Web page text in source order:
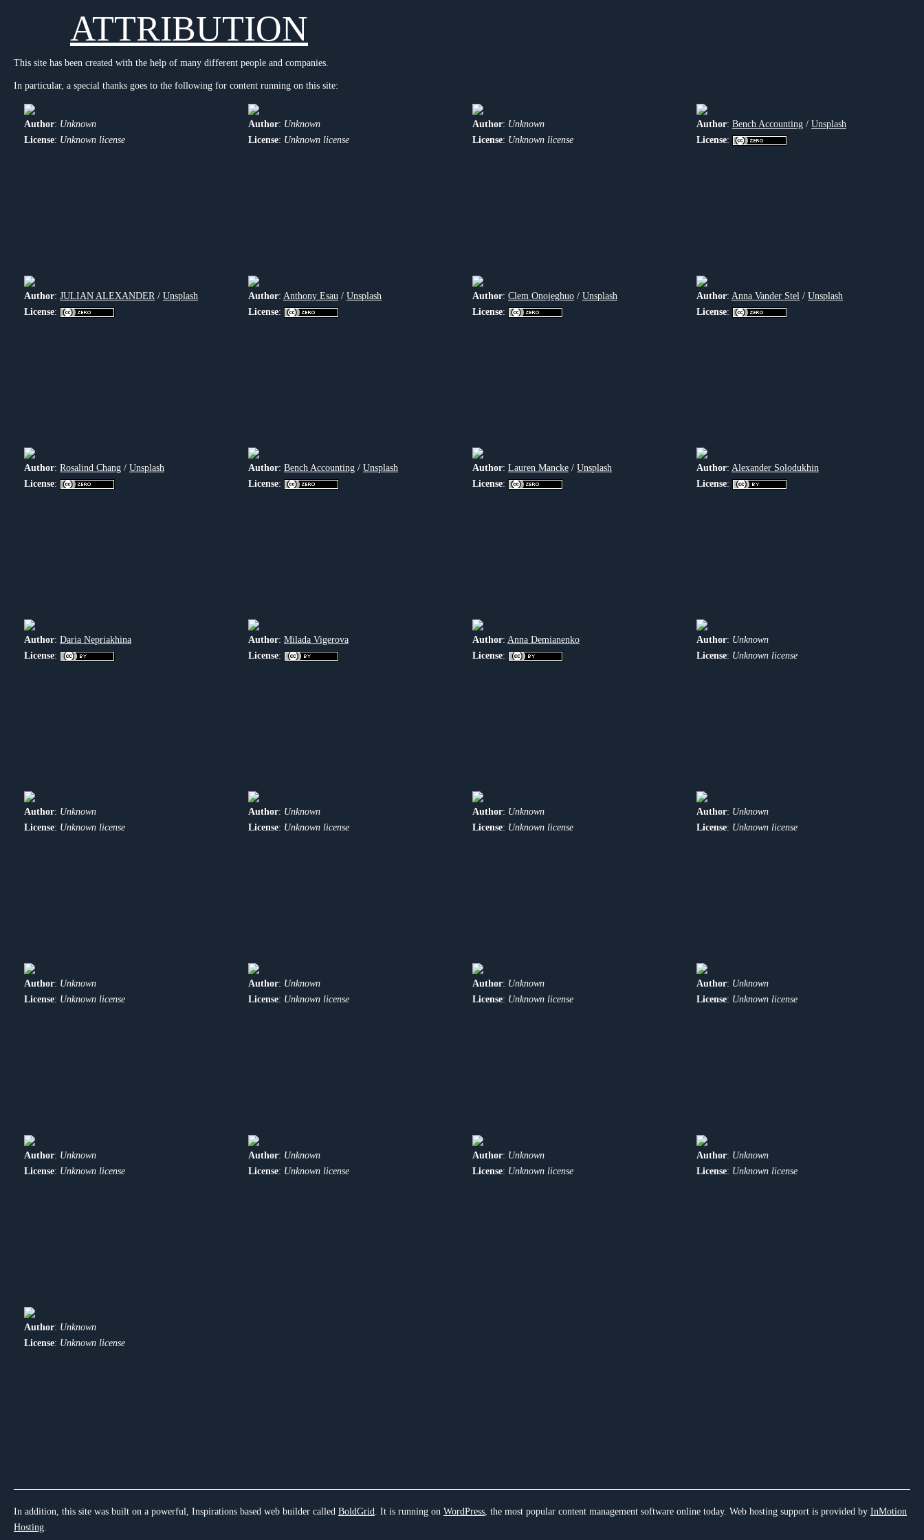
ATTRIBUTION
This site has been created with the help of many different people and companies.
In particular, a special thanks goes to the following for content running on this site:
Author: Unknown
License: Unknown license
Author: Unknown
License: Unknown license
Author: Unknown
License: Unknown license
Author: Bench Accounting / Unsplash
License:
Author: JULIAN ALEXANDER/ Unsplash
License:
Author: Anthony Esau / Unsplash
License:
Author: Clem Onojeghuo / Unsplash
License:
Author: Anna Vander Stel / Unsplash
License:
Author: Rosalind Chang / Unsplash
License:
Author: Bench Accounting / Unsplash
License:
Author: Lauren Mancke / Unsplash
License:
Author: Alexander Solodukhin
License:
Author: Daria Nepriakhina
License:
Author: Milada Vigerova
License:
Author: Anna Demianenko
License:
Author: Unknown
License: Unknown license
Author: Unknown
License: Unknown license
Author: Unknown
License: Unknown license
Author: Unknown
License: Unknown license
Author: Unknown
License: Unknown license
Author: Unknown
License: Unknown license
Author: Unknown
License: Unknown license
Author: Unknown
License: Unknown license
Author: Unknown
License: Unknown license
Author: Unknown
License: Unknown license
Author: Unknown
License: Unknown license
Author: Unknown
License: Unknown license
Author: Unknown
License: Unknown license
Author: Unknown
License: Unknown license
In addition, this site was built on a powerful, Inspirations based web builder called BoldGrid. It is running on WordPress, the most popular content management software online today. Web hosting support is provided by InMotion
Hosting.